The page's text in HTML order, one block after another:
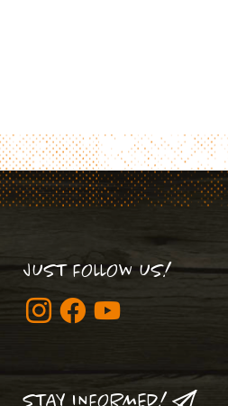
JUST FOLLOW US!
STAY INFORMED!